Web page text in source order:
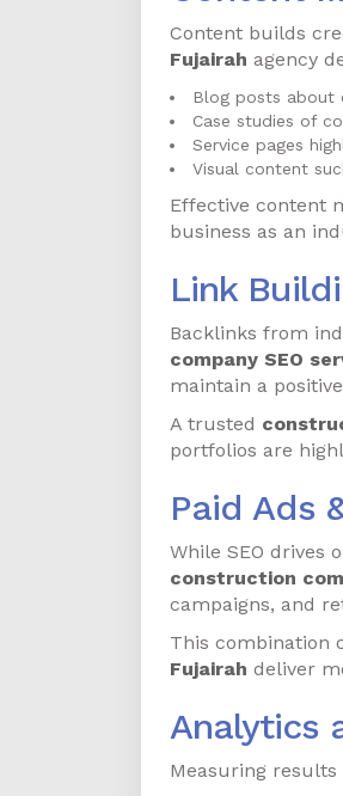
Content builds
Fujairah agency
Blog posts about
Case studies of
Service pages
Visual content
Effective content
business as an
Link
Backlinks from
company SEO
maintain a
A trusted
portfolios are
Paid Ads
While SEO drives
construction
campaigns, and
This combination
Fujairah deliver
Analytics
Measuring